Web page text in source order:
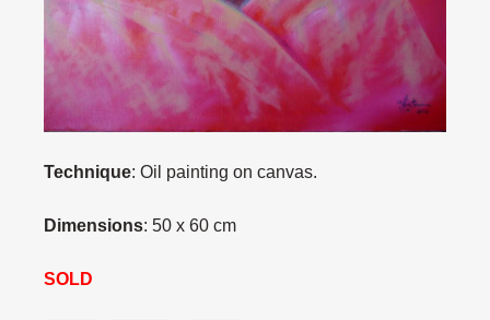
Technique: Oil painting on canvas.
Dimensions: 50 x 60 cm
SOLD